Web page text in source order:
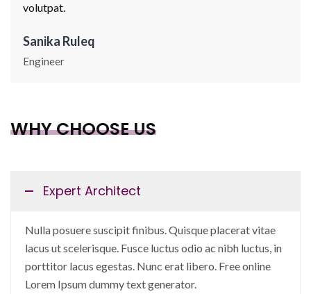
volutpat.
Sanika Ruleq
Engineer
WHY CHOOSE US
Expert Architect
Nulla posuere suscipit finibus. Quisque placerat vitae
lacus ut scelerisque. Fusce luctus odio ac nibh luctus, in
porttitor lacus egestas. Nunc erat libero. Free online
Lorem Ipsum dummy text generator.